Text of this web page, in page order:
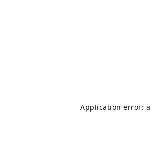
Application error: a